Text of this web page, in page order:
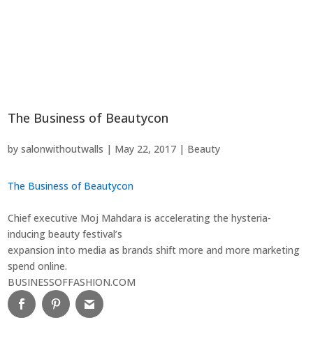
The Business of Beautycon
bysalonwithoutwalls | May 22, 2017 | Beauty
The Business of Beautycon
Chief executive Moj Mahdara is accelerating the hysteria-
inducing beauty festival’s
expansion into media as brands shift more and more marketing
spend online.
BUSINESSOFFASHION.COM